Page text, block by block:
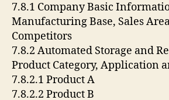
7.8.1 Company Basic
Manufacturing Base, Sales
Competitors
7.8.2 Automated Storage and
Product Category, Application
7.8.2.1 Product A
7.8.2.2 Product B